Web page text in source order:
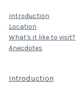
Introduction
Location
What's it like to visit?
Anecdotes
Introduction